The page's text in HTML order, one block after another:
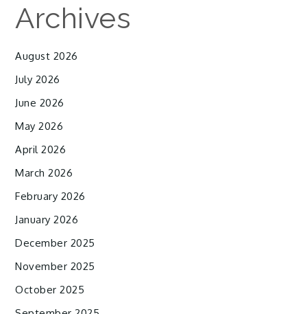
Archives
August 2026
July 2026
June 2026
May 2026
April 2026
March 2026
February 2026
January 2026
December 2025
November 2025
October 2025